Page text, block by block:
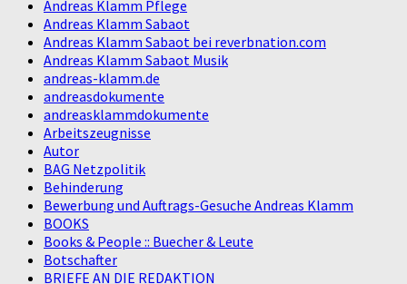
Andreas Klamm Pflege
Andreas Klamm Sabaot
Andreas Klamm Sabaot bei reverbnation.com
Andreas Klamm Sabaot Musik
andreas-klamm.de
andreasdokumente
andreasklammdokumente
Arbeitszeugnisse
Autor
BAG Netzpolitik
Behinderung
Bewerbung und Auftrags-Gesuche Andreas Klamm
BOOKS
Books & People :: Buecher & Leute
Botschafter
BRIEFE AN DIE REDAKTION